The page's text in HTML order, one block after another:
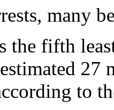
many
the fifth
to